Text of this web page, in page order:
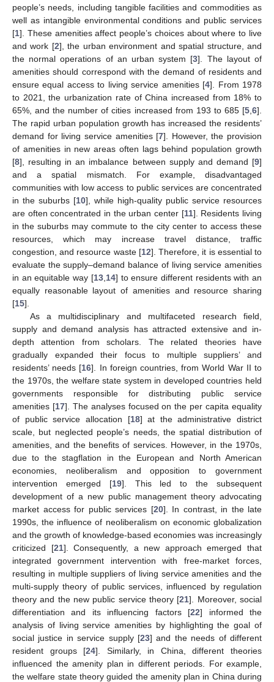
people’s needs, including tangible facilities and commodities as
well as intangible environmental conditions and public services
[1]. These amenities affect people’s choices about where to live
and work [2], the urban environment and spatial structure, and
the normal operations of an urban system [3]. The layout of
amenities should correspond with the demand of residents and
ensure equal access to living service amenities [4]. From 1978
to 2021, the urbanization rate of China increased from 18% to
65%, and the number of cities increased from 193 to 685 [5 6].
The rapid urban population growth has increased the residents’
demand for living service amenities [7]. However, the provision
of amenities in new areas often lags behind population growth
[8], resulting in an imbalance between supply and demand [9]
and a spatial mismatch. For example, disadvantaged
communities with low access to public services are concentrated
in the suburbs [10], while high-quality public service resources
are often concentrated in the urban center [11]. Residents living
in the suburbs may commute to the city center to access these
resources, which may increase travel distance, traffic
congestion, and resource waste [12]. Therefore, it is essential to
evaluate the supply–demand balance of living service amenities
in an equitable way [13, 14] to ensure different residents with an
equally reasonable layout of amenities and resource sharing
[15].
As a multidisciplinary and multifaceted research field,
supply and demand analysis has attracted extensive and in-
depth attention from scholars. The related theories have
gradually expanded their focus to multiple suppliers’ and
residents’ needs [16]. In foreign countries, from World War II to
the 1970s, the welfare state system in developed countries held
governments responsible for distributing public service
amenities [17]. The analyses focused on the per capita equality
of public service allocation [18] at the administrative district
scale, but neglected people’s needs, the spatial distribution of
amenities, and the benefits of services. However, in the 1970s,
due to the stagflation in the European and North American
economies, neoliberalism and opposition to government
intervention emerged [19]. This led to the subsequent
development of a new public management theory advocating
market access for public services [20]. In contrast, in the late
1990s, the influence of neoliberalism on economic globalization
and the growth of knowledge-based economies was increasingly
criticized [21]. Consequently, a new approach emerged that
integrated government intervention with free-market forces,
resulting in multiple suppliers of living service amenities and the
multi-supply theory of public services, influenced by regulation
theory and the new public service theory [21]. Moreover, social
differentiation and its influencing factors [22] informed the
analysis of living service amenities by highlighting the goal of
social justice in service supply [23] and the needs of different
resident groups [24]. Similarly, in China, different theories
influenced the amenity plan in different periods. For example,
the welfare state theory guided the amenity plan in China during